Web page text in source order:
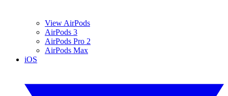
View AirPods
AirPods 3
AirPods Pro 2
AirPods Max
iOS